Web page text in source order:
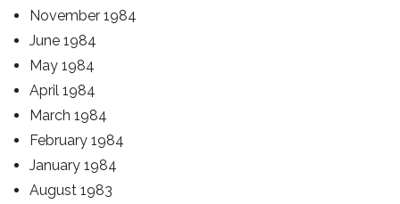
November 1984
June 1984
May 1984
April 1984
March 1984
February 1984
January 1984
August 1983